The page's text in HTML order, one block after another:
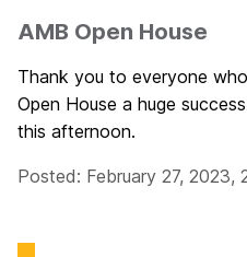
AMB Open House
Thank you to everyone
Open House a huge
this afternoon.
Posted: February 27, 2023,